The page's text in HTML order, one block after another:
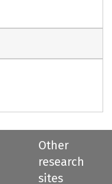
Other
research
sites